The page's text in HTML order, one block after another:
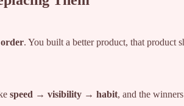
. You built a better product, that product
speed → visibility → habit, and the